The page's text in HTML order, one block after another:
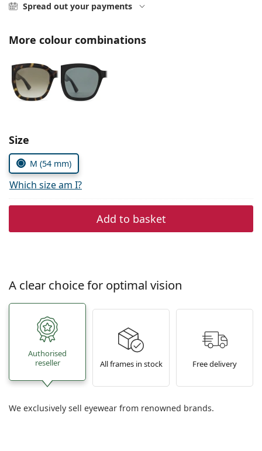
Persol
Spread out your payments
More colour combinations
Size
M (54 mm)
Which size am I?
Add to basket
A clear choice for optimal vision
Authorised
reseller
All frames in stock Free delivery
We exclusively sell eyewear from renowned brands.